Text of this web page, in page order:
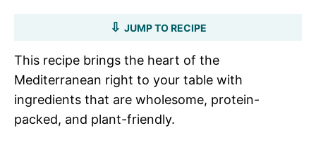
JUMP TO RECIPE
This recipe brings the heart of the
Mediterranean right to your table with
ingredients that are wholesome, protein-
packed, and plant-friendly.